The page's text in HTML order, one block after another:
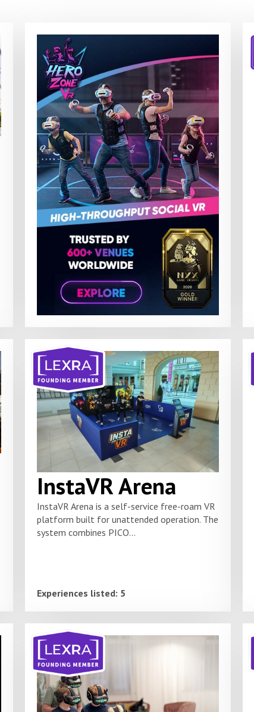
InstaVR Arena
InstaVR Arena is a self-service free-roam VR
platform built for unattended operation. The
system combines PICO...
Experiences listed: 5